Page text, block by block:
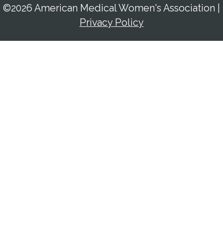
©2026 American Medical Women's Association
Privacy Policy